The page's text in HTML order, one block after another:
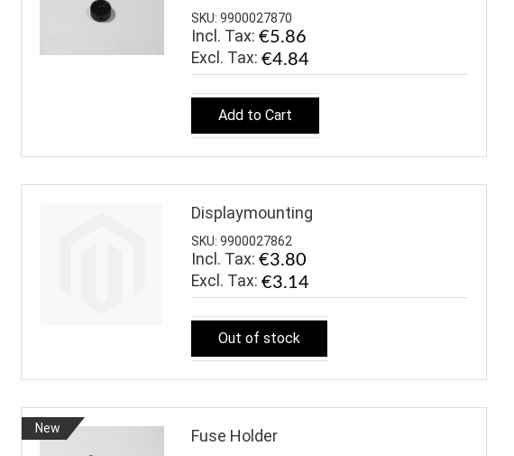
SKU: 9900027870
Incl. Tax: €5.86
€4.84
Add to Cart
Displaymounting
SKU: 9900027862
Incl. Tax: €3.80
€3.14
Out of stock
New Fuse Holder